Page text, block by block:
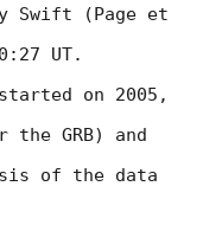
Swift (Page et
UT.
started on 2005,
the GRB) and
of the data